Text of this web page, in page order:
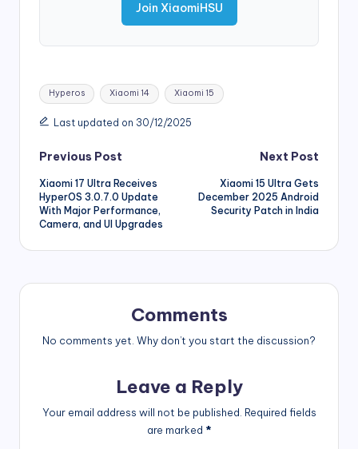
Join XiaomiHSU
Tags:
Hyperos Xiaomi 14 Xiaomi 15
Last updated on 30/12/2025
Post
navigation
Previous Post
Xiaomi 17 Ultra Receives
HyperOS 3.0.7.0 Update
With Major Performance,
Camera, and UI Upgrades
Next Post
Xiaomi 15 Ultra Gets
December 2025 Android
Security Patch in India
Comments
No comments yet. Why don’t you start the discussion?
Leave a Reply
Your email address will not be published. Required fields
are marked *